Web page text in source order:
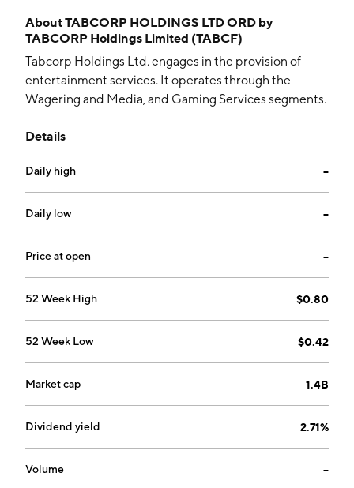
AboutTABCORP HOLDINGS LTD ORD by
TABCORP Holdings Limited (TABCF)
Tabcorp Holdings Ltd. engages in the provision of
entertainment services. It operates through the
Wagering and Media, and Gaming Services segments.
and fixed odds betting, retail wagering networks, and
segment provides regulatory monitoring and related
services. The company was founded on April 13, 1994
and is headquartered in Melbourne, Australia.
Details
Daily high --
Daily low --
Price at open --
52 Week High $0.80
52 Week Low $0.42
Market cap 1.4B
Dividend yield 2.71%
Volume --